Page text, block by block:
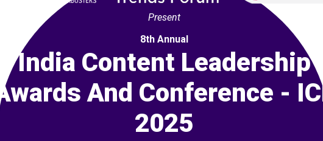
Present
8th Annual
India Content Leadership
Awards And Conference - ICL
2025